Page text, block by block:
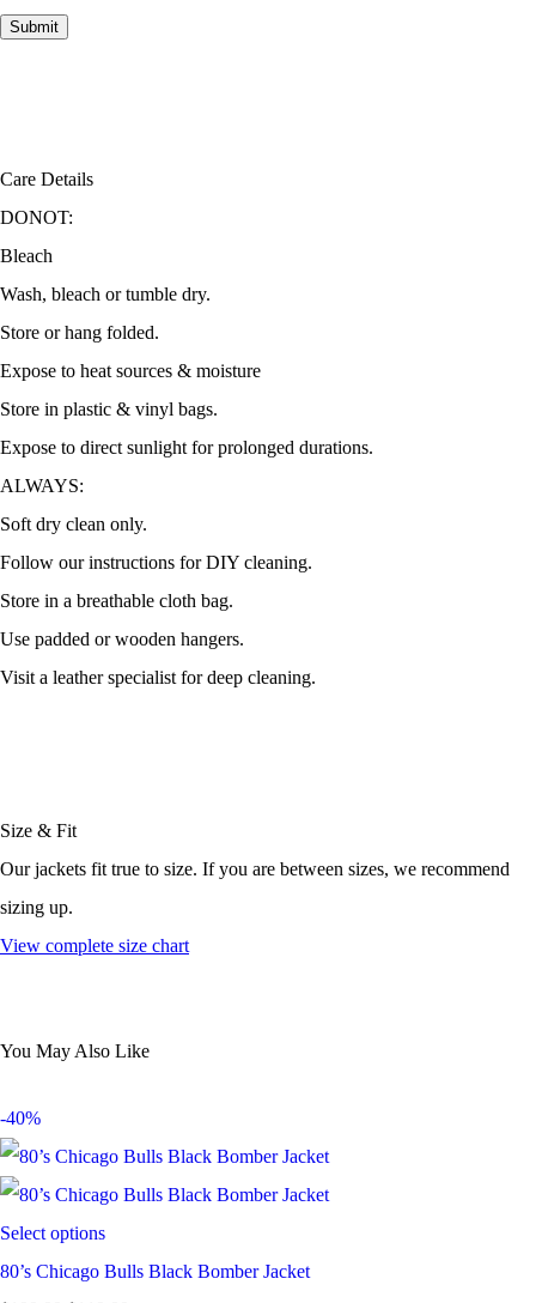
Care Details
DONOT:
Bleach
Wash, bleach or tumble dry.
Store or hang folded.
Expose to heat sources & moisture
Store in plastic & vinyl bags.
Expose to direct sunlight for prolonged durations.
ALWAYS:
Soft dry clean only.
Follow our instructions for DIY cleaning.
Store in a breathable cloth bag.
Use padded or wooden hangers.
Visit a leather specialist for deep cleaning.
Size & Fit
Our jackets fit true to size. If you are between sizes, we recommend
sizing up.
View complete size chart
You May Also Like
-40%
Select options
80’s Chicago Bulls Black Bomber Jacket